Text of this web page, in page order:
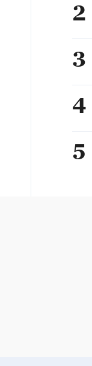
2
3
4
5